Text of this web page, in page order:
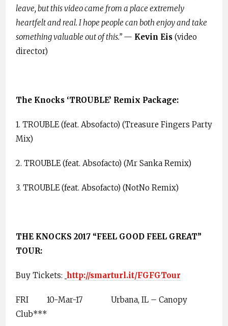
leave, but this video came from a place extremely
heartfelt and real. I hope people can both enjoy and take
something valuable out of this.” — Kevin Eis (video
director)
The Knocks ‘TROUBLE’ Remix Package:
1. TROUBLE (feat. Absofacto) (Treasure Fingers Party
Mix)
2. TROUBLE (feat. Absofacto) (Mr Sanka Remix)
3. TROUBLE (feat. Absofacto) (NotNo Remix)
THE KNOCKS 2017 “FEEL GOOD FEEL GREAT”
TOUR:
Buy Tickets: http://smarturl.it/FGFGTour
FRI 10-Mar-17
Urbana, IL – Canopy
Club***